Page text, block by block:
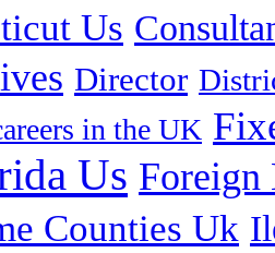
Us
Director
in the UK
Us Foreign
Counties Uk